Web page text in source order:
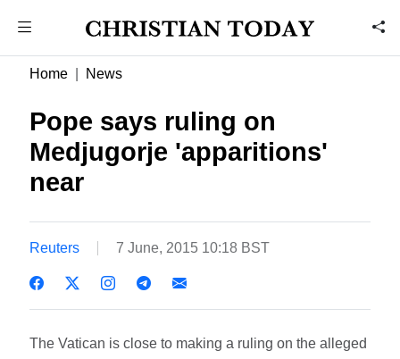
Home News
Pope says ruling on
Medjugorje 'apparitions'
near
Reuters 7 June, 2015 10:18 BST
The Vatican is close to making a ruling on the alleged